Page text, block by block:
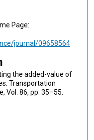
Page:
journal/09658564
the added-value of
Transportation
Vol. 86, pp. 35–55.